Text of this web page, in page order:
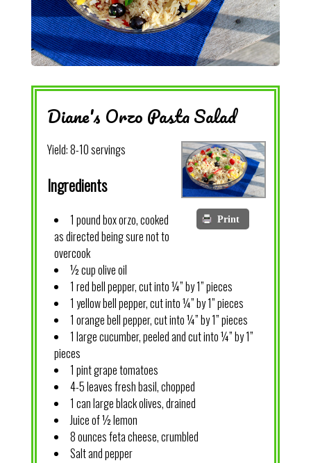
Diane's Orzo Pasta Salad
Print
Yield:8-10 servings
Ingredients
1 pound box orzo, cooked
as directed being sure not to
overcook
½ cup olive oil
1 red bell pepper, cut into ¼” by 1” pieces
1 yellow bell pepper, cut into ¼” by 1” pieces
1 orange bell pepper, cut into ¼” by 1” pieces
1 large cucumber, peeled and cut into ¼” by 1”
pieces
1 pint grape tomatoes
4-5 leaves fresh basil, chopped
1 can large black olives, drained
Juice of ½ lemon
8 ounces feta cheese, crumbled
Salt and pepper